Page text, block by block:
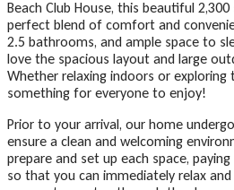
Beach Club House, this beautiful
perfect blend of comfort and
2.5 bathrooms, and ample space to
love the spacious layout and large
Whether relaxing indoors or exploring
something for everyone to enjoy!
Prior to your arrival, our home
ensure a clean and welcoming
prepare and set up each space,
so that you can immediately relax